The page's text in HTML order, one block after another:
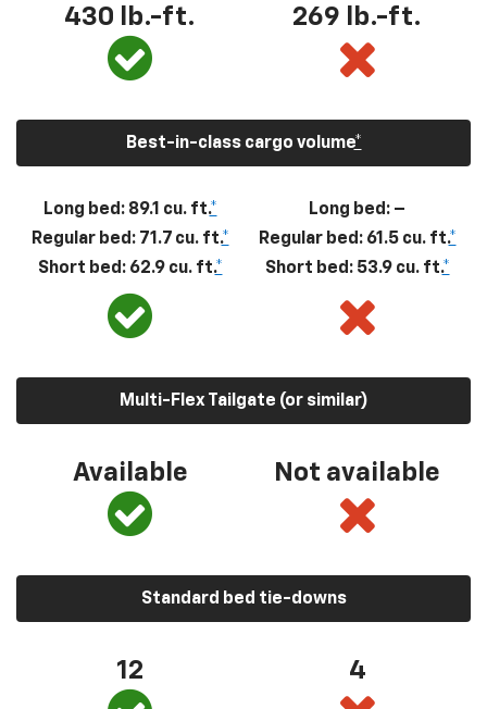
430 lb.-ft. 269 lb.-ft.
Best-in-class cargo volume*
Long bed: 89.1 cu. ft.*
Regular bed: 71.7 cu. ft.*
Short bed: 62.9 cu. ft.*
Long bed: –
Regular bed: 61.5 cu. ft.*
Short bed: 53.9 cu. ft.*
Multi-Flex Tailgate (or similar)
Available Not available
Standard bed tie-downs
12 4